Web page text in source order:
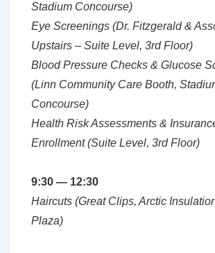
Stadium Concourse)
Eye Screenings (Dr. Fitzgerald &
Upstairs – Suite Level, 3rd Floor)
Blood Pressure Checks & Glucose
(Linn Community Care Booth,
Concourse)
Health Risk Assessments &
Enrollment (Suite Level, 3rd Floor)
9:30 — 12:30
Haircuts (Great Clips, Arctic
Plaza)